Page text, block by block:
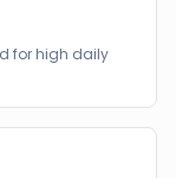
for high daily